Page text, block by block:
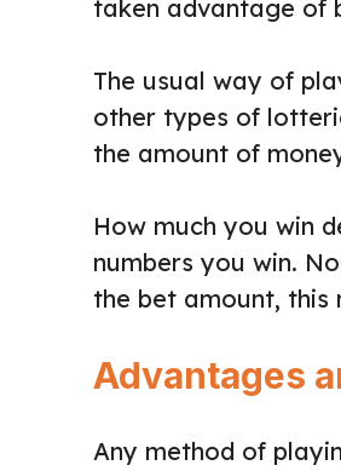
taken advantage of
The usual way of
other types of
the amount of
How much you win
numbers you win.
the bet amount, this
Advantages
Any method of